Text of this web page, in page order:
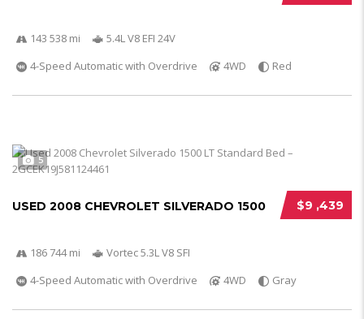
143 538 mi
5.4L V8 EFI 24V
4-Speed Automatic with Overdrive
4WD Red
5
$9 ,439
USED 2008 CHEVROLET SILVERADO 1500
186 744 mi
Vortec 5.3L V8 SFI
4-Speed Automatic with Overdrive
4WD Gray